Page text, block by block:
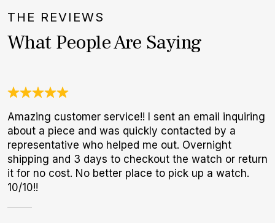
THE REVIEWS
What People Are Saying
Amazing customer service!! I sent an email inquiring
about a piece and was quickly contacted by a
representative who helped me out. Overnight
shipping and 3 days to checkout the watch or return
it for no cost. No better place to pick up a watch.
10/10!!